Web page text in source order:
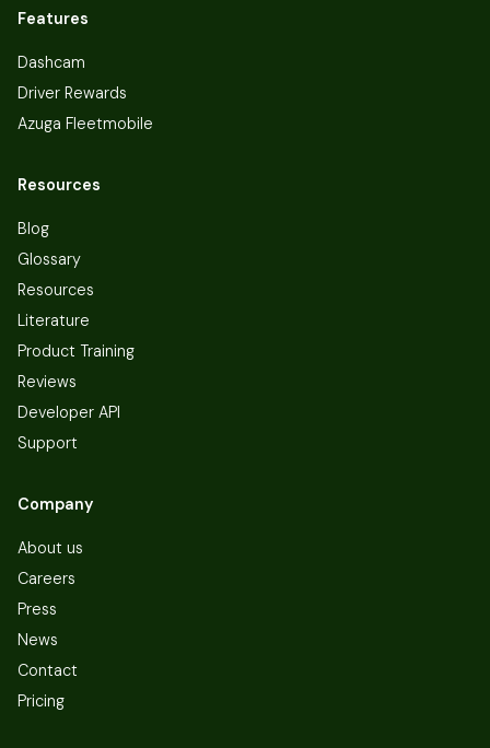
Features
Dashcam
Driver Rewards
Azuga Fleetmobile
Resources
Blog
Glossary
Resources
Literature
Product Training
Reviews
Developer API
Support
Company
About us
Careers
Press
News
Contact
Pricing